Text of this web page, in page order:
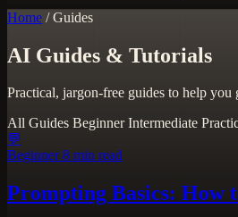
Home / Guides
AI Guides & Tutorials
Practical, jargon-free guides to help
All Guides BeginnerIntermediate
💬
Beginner8 min read
Prompting Basics: How